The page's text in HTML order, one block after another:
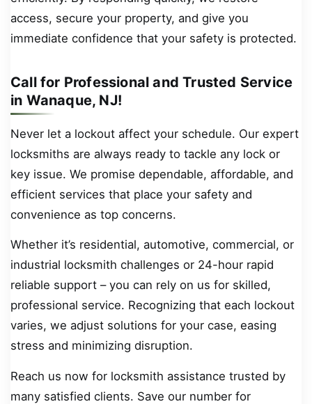
access, secure your property, and give you
immediate confidence that your safety is protected.
Call for Professional and Trusted Service
in Wanaque, NJ!
Never let a lockout affect your schedule. Our expert
locksmiths are always ready to tackle any lock or
key issue. We promise dependable, affordable, and
efficient services that place your safety and
convenience as top concerns.
Whether it’s residential, automotive, commercial, or
industrial locksmith challenges or 24-hour rapid
reliable support – you can rely on us for skilled,
professional service. Recognizing that each lockout
varies, we adjust solutions for your case, easing
stress and minimizing disruption.
Reach us now for locksmith assistance trusted by
many satisfied clients. Save our number for